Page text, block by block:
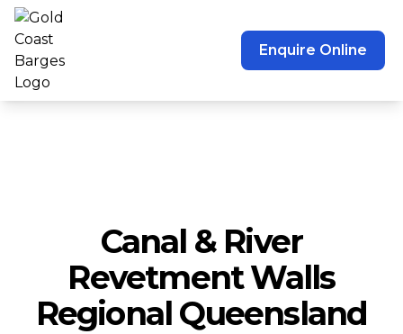
Enquire Online
Canal & River
Revetment Walls
Regional Queensland